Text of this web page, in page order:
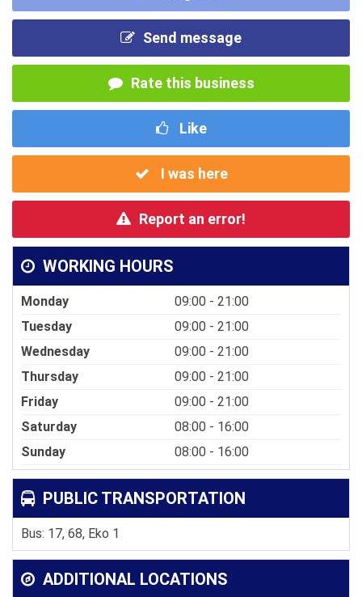
Send message
Rate this business
Like
I was here
Report an error!
WORKING HOURS
Monday
09:00 - 21:00
Tuesday
09:00 - 21:00
Wednesday
09:00 - 21:00
Thursday
09:00 - 21:00
Friday
09:00 - 21:00
Saturday
08:00 - 16:00
Sunday
08:00 - 16:00
PUBLIC TRANSPORTATION
Bus: 17, 68, Eko 1
ADDITIONAL LOCATIONS